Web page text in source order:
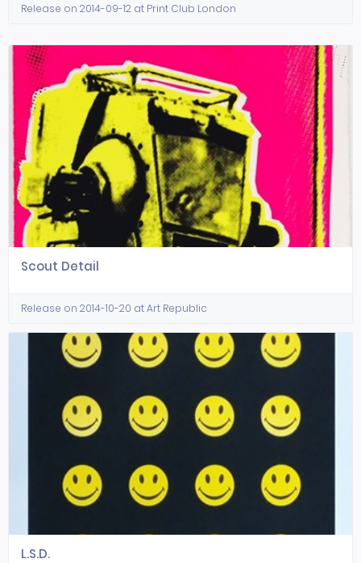
Release on 2014-09-12 at Print Club London
Scout Detail
Release on 2014-10-20 at Art Republic
L.S.D.